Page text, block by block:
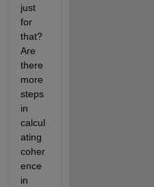
just
for
that?
Are
there
more
steps
in
calcul
ating
coher
ence
in